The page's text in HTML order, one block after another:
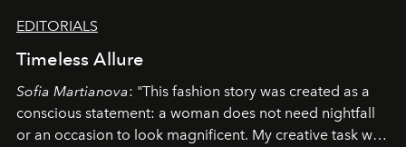
EDITORIALS
Timeless Allure
Sofia Martianova: "This fashion story was created as a
conscious statement: a woman does not need nightfall
or an occasion to look magnificent. My creative task was